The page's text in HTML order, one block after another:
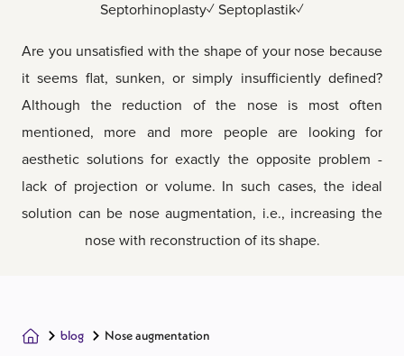
Septorhinoplasty✓ Septoplastik✓
Are you unsatisfied with the shape of your nose because
it seems flat, sunken, or simply insufficiently defined?
Although the reduction of the nose is most often
mentioned, more and more people are looking for
aesthetic solutions for exactly the opposite problem -
lack of projection or volume. In such cases, the ideal
solution can be nose augmentation, i.e., increasing the
nose with reconstruction of its shape.
blog Nose augmentation